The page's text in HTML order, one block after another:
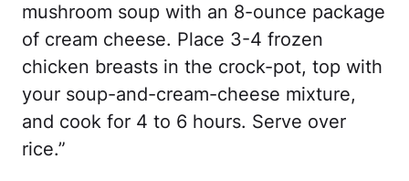
mushroom soup with an 8-ounce package
of cream cheese. Place 3-4 frozen
chicken breasts in the crock-pot, top with
your soup-and-cream-cheese mixture,
and cook for 4 to 6 hours. Serve over
rice.”